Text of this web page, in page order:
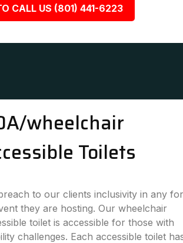
CALL US (801) 441-6223
wheelchair
Toilets
to our clients inclusivity in any
they are hosting. Our wheelchair
toilet is accessible for those with
challenges. Each accessible toilet